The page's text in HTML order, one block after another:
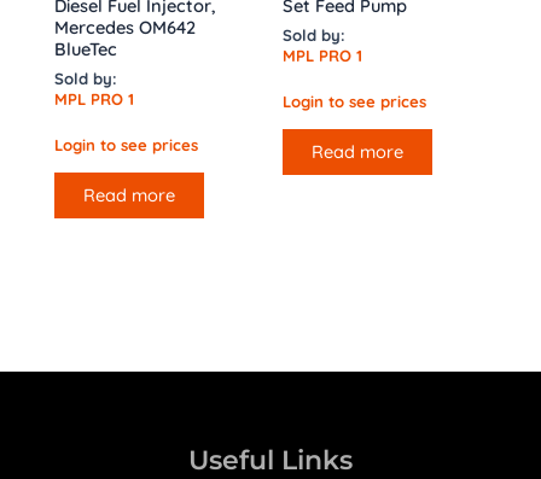
Diesel Fuel Injector,
Mercedes OM642
BlueTec
Sold by:
MPL PRO 1
Login to see prices
Read more
Set Feed Pump
Sold by:
MPL PRO 1
Login to see prices
Read more
Useful Links